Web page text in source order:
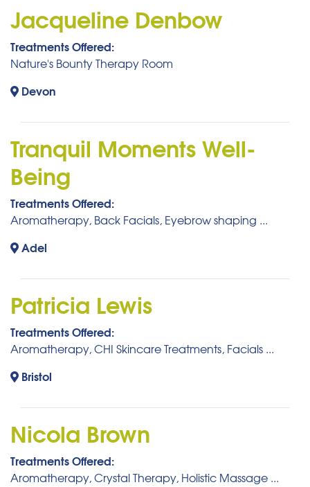
Jacqueline Denbow
Treatments Offered:
Nature's Bounty Therapy Room
Devon
Tranquil Moments Well-
Being
Treatments Offered:
Aromatherapy, Back Facials, Eyebrow shaping ...
Adel
Patricia Lewis
Treatments Offered:
Aromatherapy, CHI Skincare Treatments, Facials ...
Bristol
Nicola Brown
Treatments Offered:
Aromatherapy, Crystal Therapy, Holistic Massage ...